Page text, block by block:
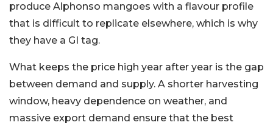
produce Alphonso mangoes with a flavour profile
that is difficult to replicate elsewhere, which is why
they have a GI tag.
What keeps the price high year after year is the gap
between demand and supply. A shorter harvesting
window, heavy dependence on weather, and
massive export demand ensure that the best